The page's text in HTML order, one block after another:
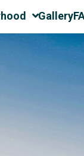
Gallery
WITHIN THE